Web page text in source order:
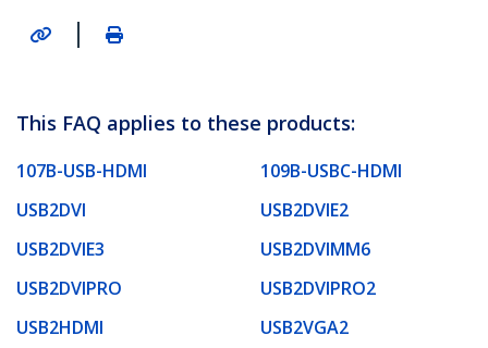
|
This FAQ applies to these products:
107B-USB-HDMI
109B-USBC-HDMI
USB2DVI
USB2DVIE2
USB2DVIE3
USB2DVIMM6
USB2DVIPRO
USB2DVIPRO2
USB2HDMI
USB2VGA2